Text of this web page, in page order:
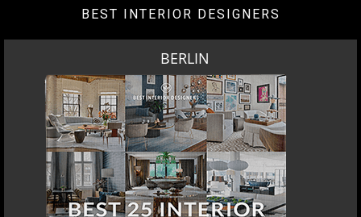
BEST INTERIOR DESIGNERS
BERLIN